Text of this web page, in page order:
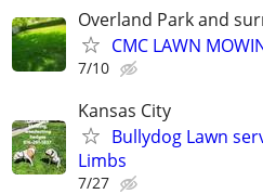
Overland Park and
CMC LAWN
7/10
Kansas City
Bullydog Lawn
Limbs
7/27